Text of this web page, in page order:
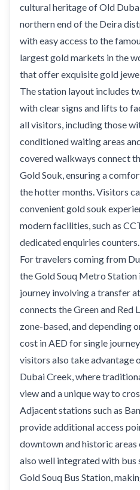
cultural heritage of Old
northern end of the Deira
with easy access to the
largest gold markets in the
that offer exquisite gold
The station layout includes
with clear signs and lifts to
all visitors, including those
conditioned waiting areas
covered walkways connect
Gold Souk, ensuring a
the hotter months. Visitors
convenient gold souk
modern facilities, such as
dedicated enquiries counters.
For travelers coming from
the Gold Souq Metro Station
journey involving a transfer
connects the Green and Red
zone-based, and depending
cost in AED for single
visitors also take advantage
Dubai Creek, where
view and a unique way to
Adjacent stations such as
provide additional access
downtown and historic
also well integrated with bus
Gold Souq Bus Station,